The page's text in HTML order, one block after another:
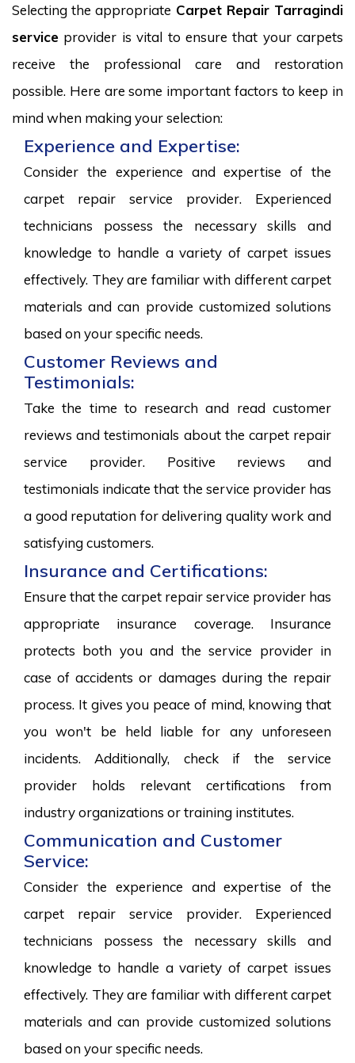
Selecting the appropriate Carpet Repair Tarragindi
service provider is vital to ensure that your carpets
receive the professional care and restoration
possible. Here are some important factors to keep in
mind when making your selection:
Experience and Expertise:
Consider the experience and expertise of the
carpet repair service provider. Experienced
technicians possess the necessary skills and
knowledge to handle a variety of carpet issues
effectively. They are familiar with different carpet
materials and can provide customized solutions
based on your specific needs.
Customer Reviews and
Testimonials:
Take the time to research and read customer
reviews and testimonials about the carpet repair
service provider. Positive reviews and
testimonials indicate that the service provider has
a good reputation for delivering quality work and
satisfying customers.
Insurance and Certifications:
Ensure that the carpet repair service provider has
appropriate insurance coverage. Insurance
protects both you and the service provider in
case of accidents or damages during the repair
process. It gives you peace of mind, knowing that
you won't be held liable for any unforeseen
incidents. Additionally, check if the service
provider holds relevant certifications from
industry organizations or training institutes.
Communication and Customer
Service:
Consider the experience and expertise of the
carpet repair service provider. Experienced
technicians possess the necessary skills and
knowledge to handle a variety of carpet issues
effectively. They are familiar with different carpet
materials and can provide customized solutions
based on your specific needs.